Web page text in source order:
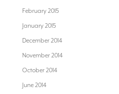
February 2015
January 2015
December 2014
November 2014
October 2014
June 2014